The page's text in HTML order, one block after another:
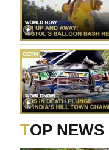
TOP NEWS